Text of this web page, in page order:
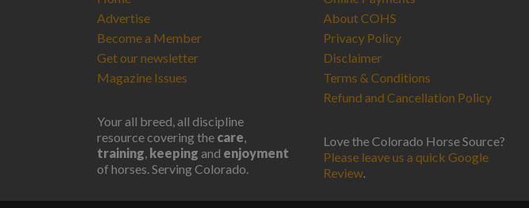
Advertise
Become a Member
Get our newsletter
Magazine Issues
Your all breed, all discipline
resource covering the care
training keeping and enjoyment
of horses. Serving Colorado.
About COHS
Privacy Policy
Disclaimer
Terms & Conditions
Refund and Cancellation Policy
Love the Colorado Horse Source?
Please leave us a quick Google
Review